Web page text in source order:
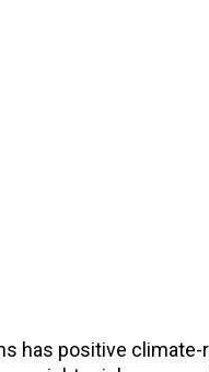
has positive climate-